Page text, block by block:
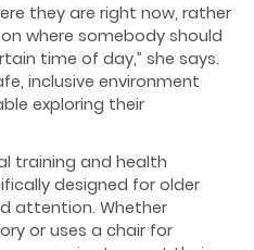
they are right now, rather
where somebody should
time of day,” she says.
inclusive environment
exploring their
training and health
designed for older
attention. Whether
or uses a chair for